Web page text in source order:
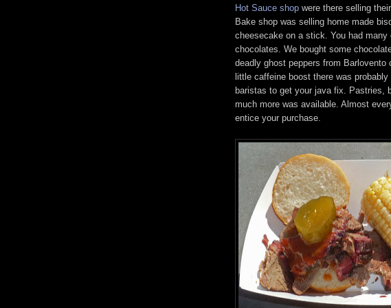
Hot Sauce shop were there selling
Bake shop was selling home made
cheesecake on a stick. You had many
chocolates. We bought some
deadly ghost peppers from
little caffeine boost there was
baristas to get your java fix. Pastries,
much more was available. Almost
entice your purchase.